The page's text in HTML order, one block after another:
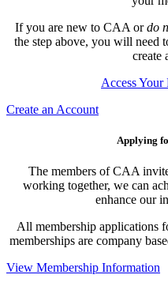
If you are new to CAA ordo
the step above, you will need
create
Access
Create an Account
Applying
The members of CAA
working together, we can
enhance our
All membership applications
memberships are company
View Membership Information